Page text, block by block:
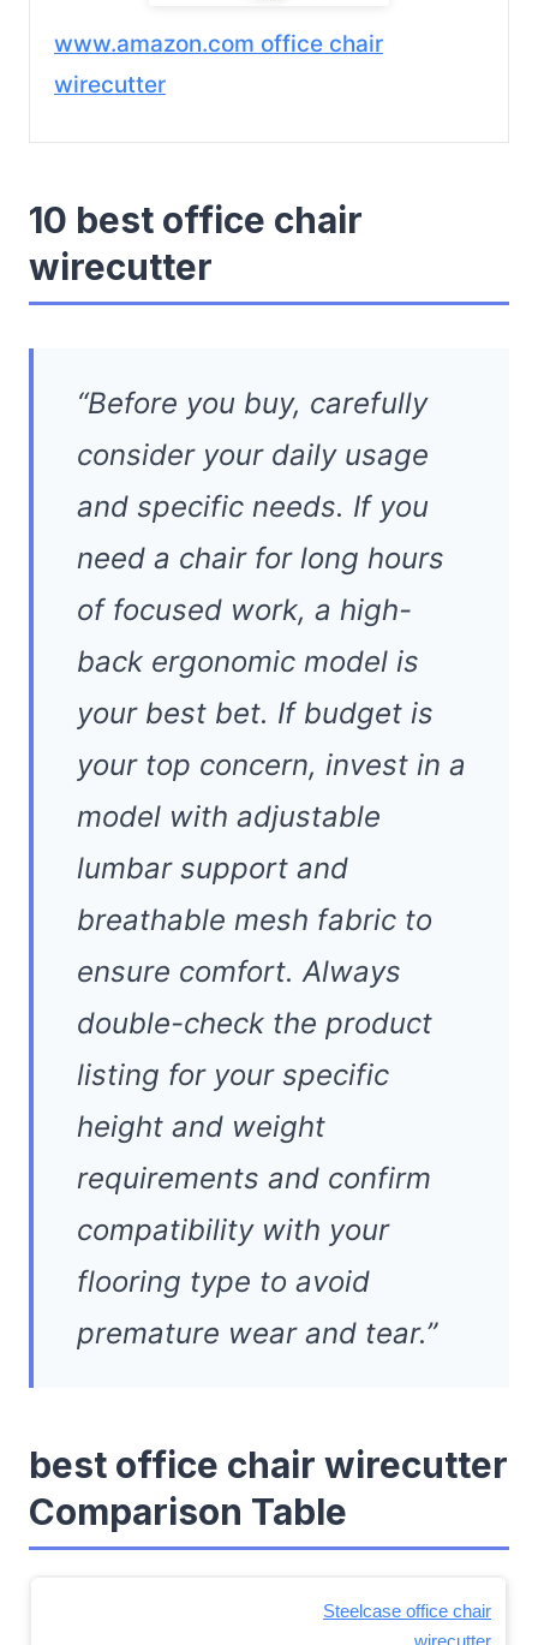
www.amazon.com office chair
wirecutter
10 best office chair
wirecutter
“Before you buy, carefully
consider your daily usage
and specific needs. If you
need a chair for long hours
of focused work, a high-
back ergonomic model is
your best bet. If budget is
your top concern, invest in a
model with adjustable
lumbar support and
breathable mesh fabric to
ensure comfort. Always
double-check the product
listing for your specific
height and weight
requirements and confirm
compatibility with your
flooring type to avoid
premature wear and tear.”
best office chair wirecutter
Comparison Table
Steelcase office chair
wirecutter